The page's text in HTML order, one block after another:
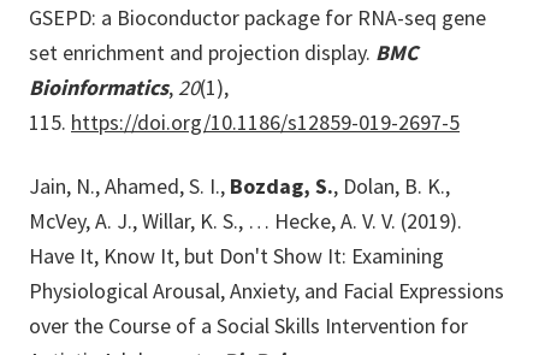
GSEPD: a Bioconductor package for RNA-seq gene
set enrichment and projection display. BMC
Bioinformatics,20(1),
115. https://doi.org/10.1186/s12859-019-2697-5
Jain, N., Ahamed, S. I., Bozdag, S., Dolan, B. K.,
McVey, A. J., Willar, K. S., … Hecke, A. V. V. (2019).
Have It, Know It, but Don't Show It: Examining
Physiological Arousal, Anxiety, and Facial Expressions
over the Course of a Social Skills Intervention for